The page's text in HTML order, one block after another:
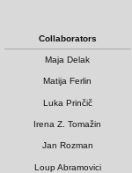
Collaborators
Maja Delak
Matija Ferlin
Luka Prinčič
Irena Z. Tomažin
Jan Rozman
Loup Abramovici